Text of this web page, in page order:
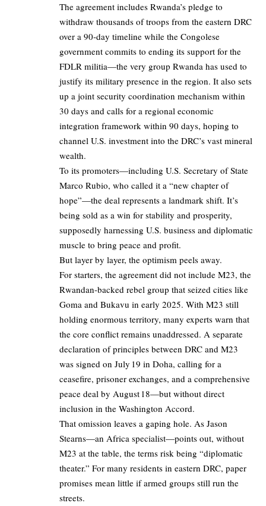
The agreement includes Rwanda’s pledge to
withdraw thousands of troops from the eastern DRC
over a 90‑day timeline while the Congolese
government commits to ending its support for the
FDLR militia—the very group Rwanda has used to
justify its military presence in the region. It also sets
up a joint security coordination mechanism within
30 days and calls for a regional economic
integration framework within 90 days, hoping to
channel U.S. investment into the DRC’s vast mineral
wealth.
To its promoters—including U.S. Secretary of State
Marco Rubio, who called it a “new chapter of
hope”—the deal represents a landmark shift. It’s
being sold as a win for stability and prosperity,
supposedly harnessing U.S. business and diplomatic
muscle to bring peace and profit.
But layer by layer, the optimism peels away.
For starters, the agreement did not include M23, the
Rwandan-backed rebel group that seized cities like
Goma and Bukavu in early 2025. With M23 still
holding enormous territory, many experts warn that
the core conflict remains unaddressed. A separate
declaration of principles between DRC and M23
was signed on July 19 in Doha, calling for a
ceasefire, prisoner exchanges, and a comprehensive
peace deal by August 18—but without direct
inclusion in the Washington Accord.
That omission leaves a gaping hole. As Jason
Stearns—an Africa specialist—points out, without
M23 at the table, the terms risk being “diplomatic
theater.” For many residents in eastern DRC, paper
promises mean little if armed groups still run the
streets.